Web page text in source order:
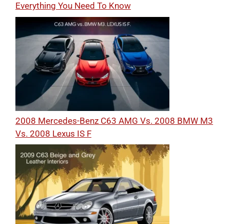
Everything You Need To Know
2008 Mercedes-Benz C63 AMG Vs. 2008 BMW M3
Vs. 2008 Lexus IS F